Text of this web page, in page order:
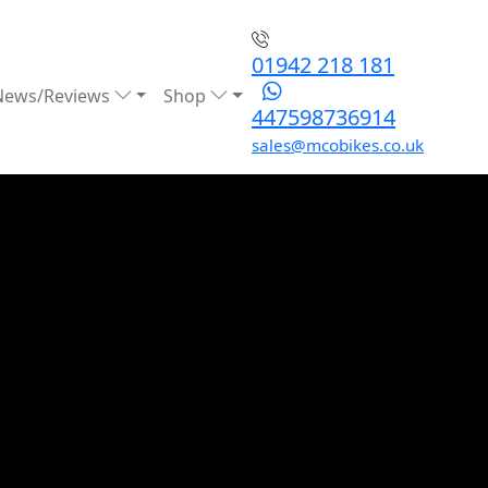
Reviews Shop
01942 218 181
447598736914
sales@mcobikes.co.uk